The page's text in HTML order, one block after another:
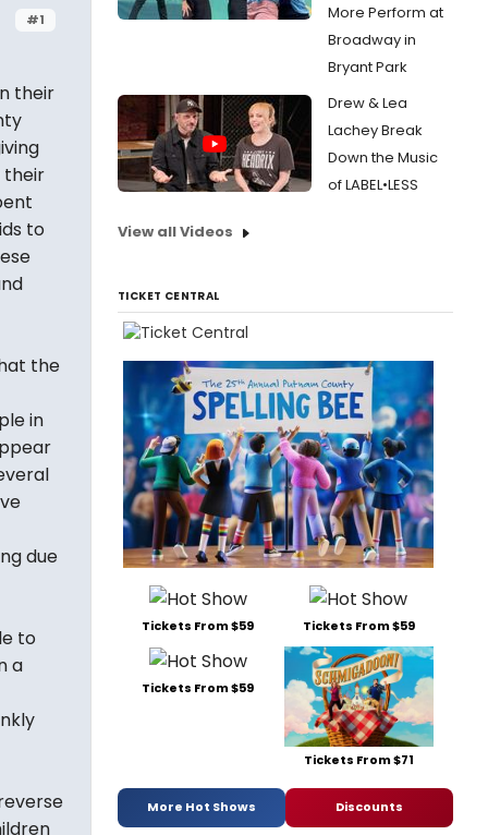
#1
their
their
to
the
in
due
to
a
More Perform at
Broadway in
Bryant Park
Drew & Lea
Lachey Break
Down the Music
of LABEL•LESS
View all Videos
TICKET CENTRAL
Tickets From $59 Tickets From $59
Tickets From $59
Tickets From $71
More Hot Shows Discounts